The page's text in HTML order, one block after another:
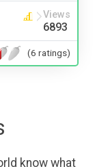
Views
6893
(6 ratings)
know what